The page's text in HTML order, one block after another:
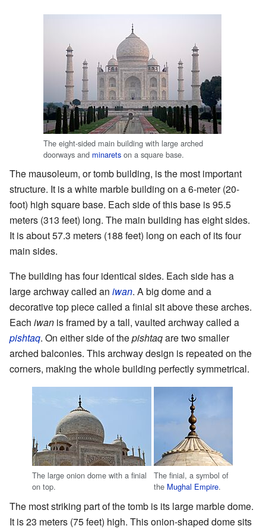
The eight-sided main building with large arched
doorways and minarets on a square base.
The mausoleum, or tomb building, is the most important
structure. It is a white marble building on a 6-meter (20-
foot) high square base. Each side of this base is 95.5
meters (313 feet) long. The main building has eight sides.
It is about 57.3 meters (188 feet) long on each of its four
main sides.
The building has four identical sides. Each side has a
large archway called an iwan. A big dome and a
decorative top piece called a finial sit above these arches.
Each iwan is framed by a tall, vaulted archway called a
pishtaq. On either side of thepishtaqare two smaller
arched balconies. This archway design is repeated on the
corners, making the whole building perfectly symmetrical.
The large onion dome with a finial
on top.
The finial, a symbol of
the Mughal Empire.
The most striking part of the tomb is its large marble dome.
It is 23 meters (75 feet) high. This onion-shaped dome sits